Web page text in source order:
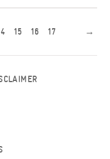
15 16 17 →